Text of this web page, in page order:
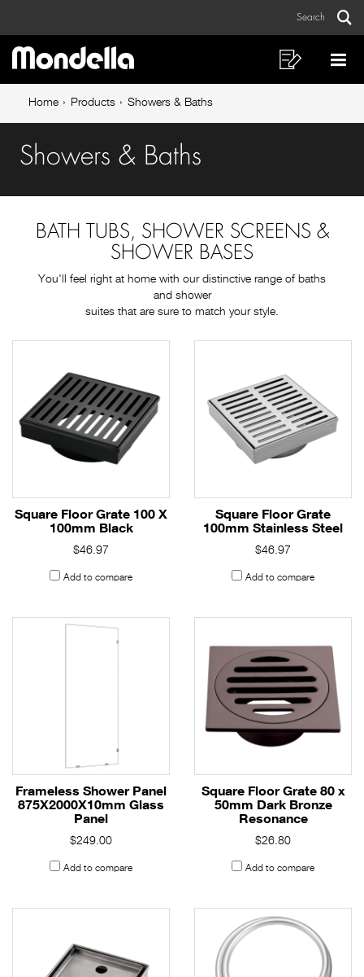
&
Baths
Search
Main
navigation
Shopping
List
Breadcrumb
navigation
Home Products Showers & Baths
Showers & Baths
BATH TUBS, SHOWER SCREENS &
SHOWER BASES
You'll feel right at home with our distinctive range of baths
and shower
suites that are sure to match your style.
Square Floor Grate 100 X
100mm Black
$46.97
Add to compare
Square Floor Grate
100mm Stainless Steel
$46.97
Add to compare
Frameless Shower Panel
875X2000X10mm Glass
Panel
$249.00
Add to compare
Square Floor Grate 80 x
50mm Dark Bronze
Resonance
$26.80
Add to compare